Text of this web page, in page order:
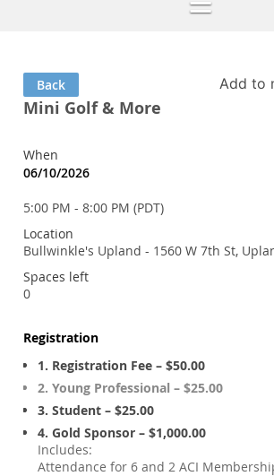
Back Add to
Mini Golf & More
When
06/10/2026
5:00 PM - 8:00 PM (PDT)
Location
Bullwinkle's Upland - 1560 W 7th St,
Spaces left
0
Registration
1. Registration Fee – $50.00
2. Young Professional – $25.00
3. Student – $25.00
4. Gold Sponsor – $1,000.00
Includes:
Attendance for 6 and 2 ACI